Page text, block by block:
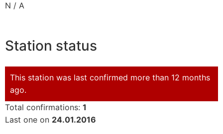
N / A
Station status
This station was last confirmed more than 12 months
ago.
Total confirmations: 1
Last one on 24.01.2016